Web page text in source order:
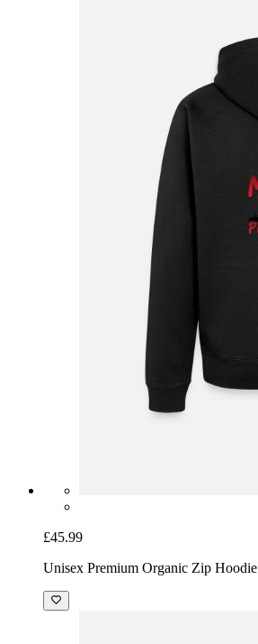
£45.99
Unisex Premium Organic Zip Hoodie